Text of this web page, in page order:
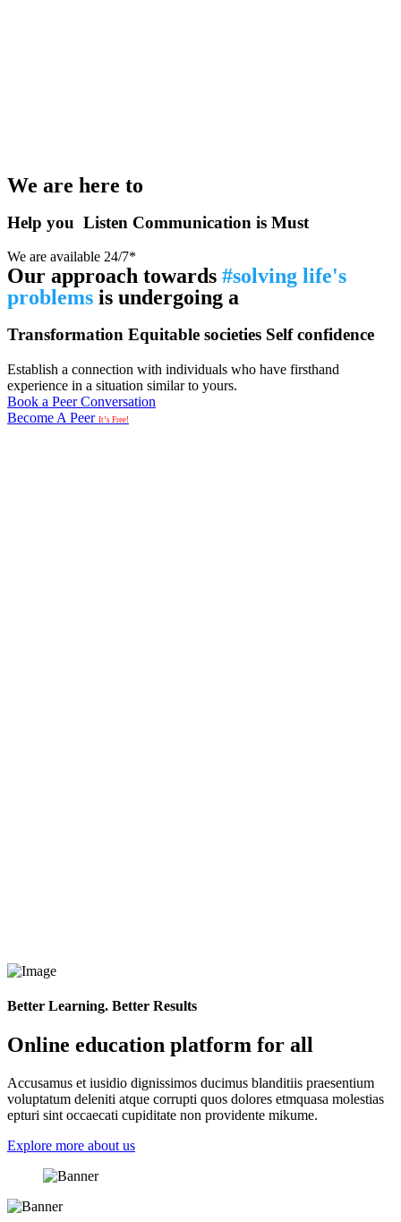
We are here to
Help you Listen Communication is Must
We are available 24/7*
Our approach towards #solving life's
problems is undergoing a
Transformation Equitable societies Self confidence
Establish a connection with individuals who have firsthand
experience in a situation similar to yours.
Book a Peer Conversation
Become A Peer It’s Free!
Better Learning. Better Results
Online education platform for all
Accusamus et iusidio dignissimos ducimus blanditiis praesentium
voluptatum deleniti atque corrupti quos dolores etmquasa molestias
epturi sint occaecati cupiditate non providente mikume.
Explore more about us